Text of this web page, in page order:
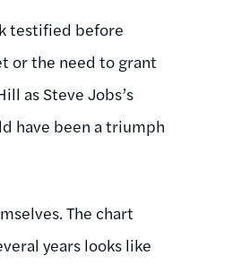
testified before
or the need to grant
as Steve Jobs’s
have been a triumph
The chart
years looks like